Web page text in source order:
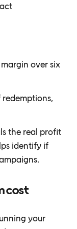
over six
the real profit
identify if
cost
your